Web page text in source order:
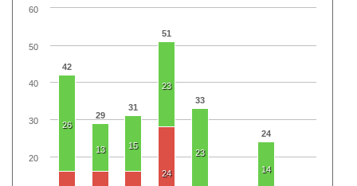
42
29
31
51
33
24
26
13 15
23
23
14
24
20
30
40
50
60